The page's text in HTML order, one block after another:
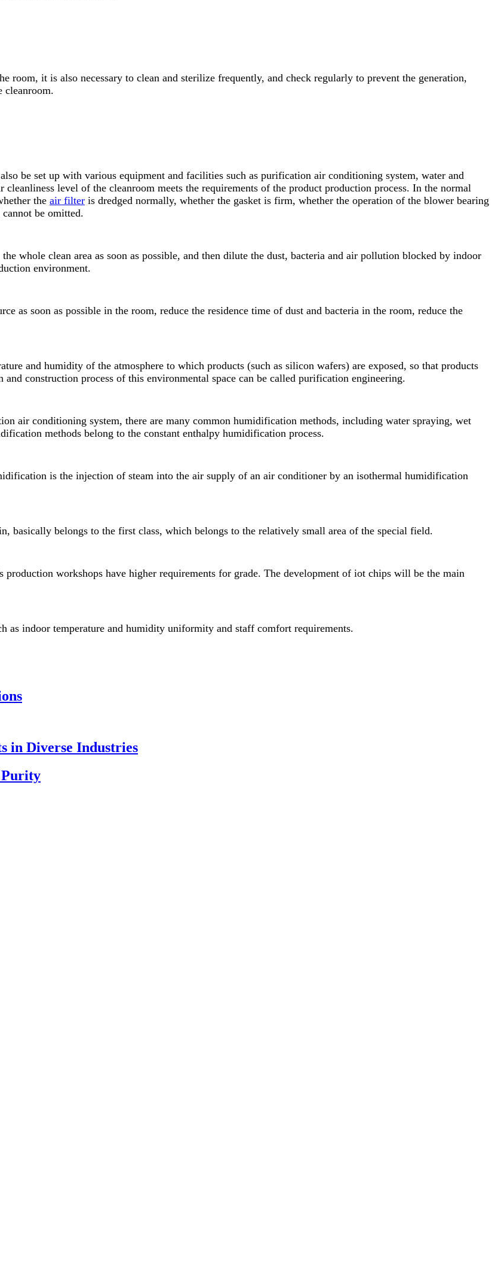
room, it is also necessary to clean and sterilize frequently, and check regularly to prevent the generation,
cleanroom.
be set up with various equipment and facilities such as purification air conditioning system, water and
level of the cleanroom meets the requirements of the product production process. In the normal
the air filter is dredged normally, whether the gasket is firm, whether the operation of the blower bearing
be omitted.
whole clean area as soon as possible, and then dilute the dust, bacteria and air pollution blocked by indoor
environment.
as soon as possible in the room, reduce the residence time of dust and bacteria in the room, reduce the
and humidity of the atmosphere to which products (such as silicon wafers) are exposed, so that products
construction process of this environmental space can be called purification engineering.
air conditioning system, there are many common humidification methods, including water spraying, wet
methods belong to the constant enthalpy humidification process.
is the injection of steam into the air supply of an air conditioner by an isothermal humidification
basically belongs to the first class, which belongs to the relatively small area of the special field.
workshops have higher requirements for grade. The development of iot chips will be the main
as indoor temperature and humidity uniformity and staff comfort requirements.
in Diverse Industries
Purity